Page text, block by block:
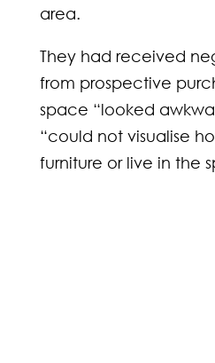
area.
They had received
from prospective
space “looked
“could not visualise
furniture or live in the